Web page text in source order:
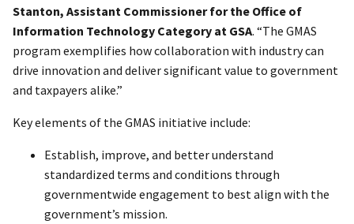
Stanton, Assistant Commissioner for the Office of
Information Technology Category at GSA. “The GMAS
program exemplifies how collaboration with industry can
drive innovation and deliver significant value to government
and taxpayers alike.”
Key elements of the GMAS initiative include:
Establish, improve, and better understand
standardized terms and conditions through
governmentwide engagement to best align with the
government’s mission.